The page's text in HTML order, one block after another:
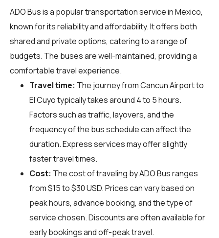
ADO Bus is a popular transportation service in Mexico,
known for its reliability and affordability. It offers both
shared and private options, catering to a range of
budgets. The buses are well-maintained, providing a
comfortable travel experience.
Travel time: The journey from Cancun Airport to
El Cuyo typically takes around 4 to 5 hours.
Factors such as traffic, layovers, and the
frequency of the bus schedule can affect the
duration. Express services may offer slightly
faster travel times.
Cost: The cost of traveling by ADO Bus ranges
from $15 to $30 USD. Prices can vary based on
peak hours, advance booking, and the type of
service chosen. Discounts are often available for
early bookings and off-peak travel.